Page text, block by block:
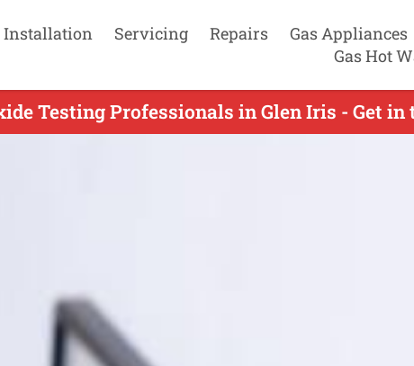
Installation Servicing Repairs Gas Appliances
Gas Hot
Testing Professionals in Glen Iris - Get in